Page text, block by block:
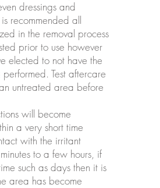
dressings and
recommended all
in the removal process
prior to use however
elected to not have the
Test aftercare
untreated area before
will become
a very short time
with the irritant
to a few hours, if
such as days then it is
area has become